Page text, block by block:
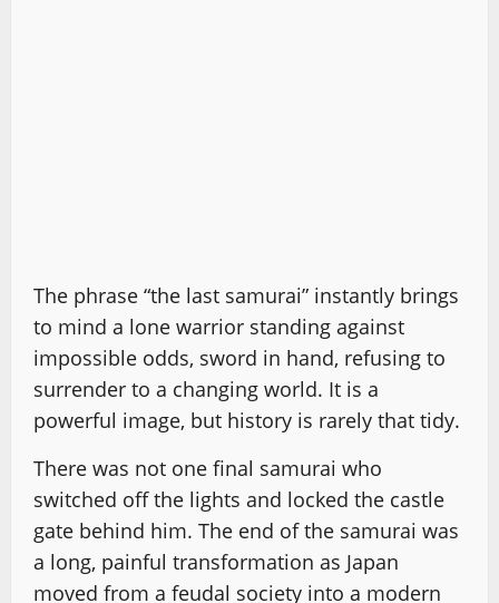
The phrase “the last samurai” instantly brings
to mind a lone warrior standing against
impossible odds, sword in hand, refusing to
surrender to a changing world. It is a
powerful image, but history is rarely that tidy.
There was not one final samurai who
switched off the lights and locked the castle
gate behind him. The end of the samurai was
a long, painful transformation as Japan
moved from a feudal society into a modern